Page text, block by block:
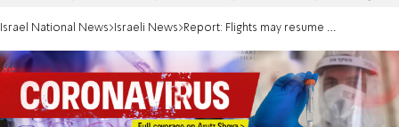
Israel National News Israeli News Report: Flights may resume only after fall holidays